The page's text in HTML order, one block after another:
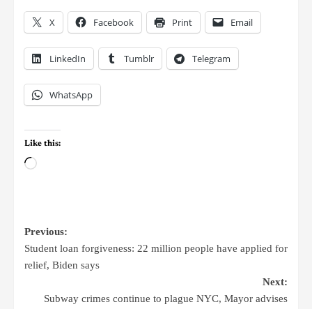
X Facebook Print Email
LinkedIn Tumblr Telegram
WhatsApp
Like this:
Previous:
Student loan forgiveness: 22 million people have applied for
relief, Biden says
Next:
Subway crimes continue to plague NYC, Mayor advises